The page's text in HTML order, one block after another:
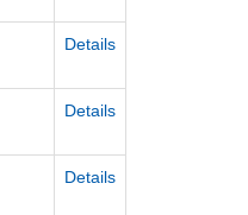
Details
Details
Details